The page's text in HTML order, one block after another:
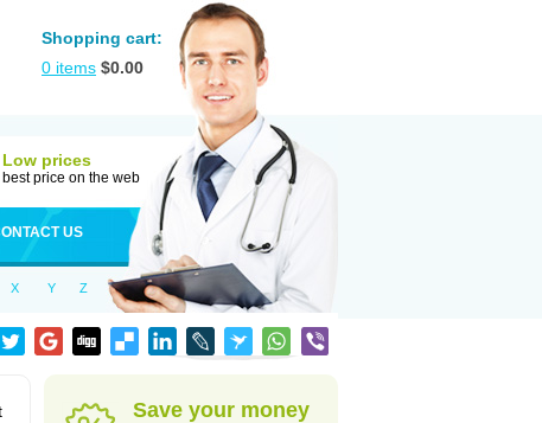
Shopping cart:
0 items $0.00
Low prices
best price on the web
US
X Y Z
Save your money